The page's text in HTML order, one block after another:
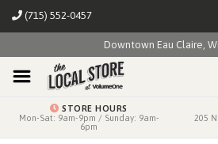
(715) 552-0457
Downtown Eau Claire,
STORE HOURS
Mon-Sat: 9am-9pm / Sunday: 9am-
6pm
205